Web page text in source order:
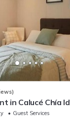
in Calucé Chía
Guest Services